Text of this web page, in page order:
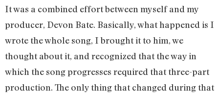
It was a combined effort between myself and my
producer, Devon Bate. Basically, what happened is I
wrote the whole song, I brought it to him, we
thought about it, and recognized that the way in
which the song progresses required that three-part
production. The only thing that changed during that